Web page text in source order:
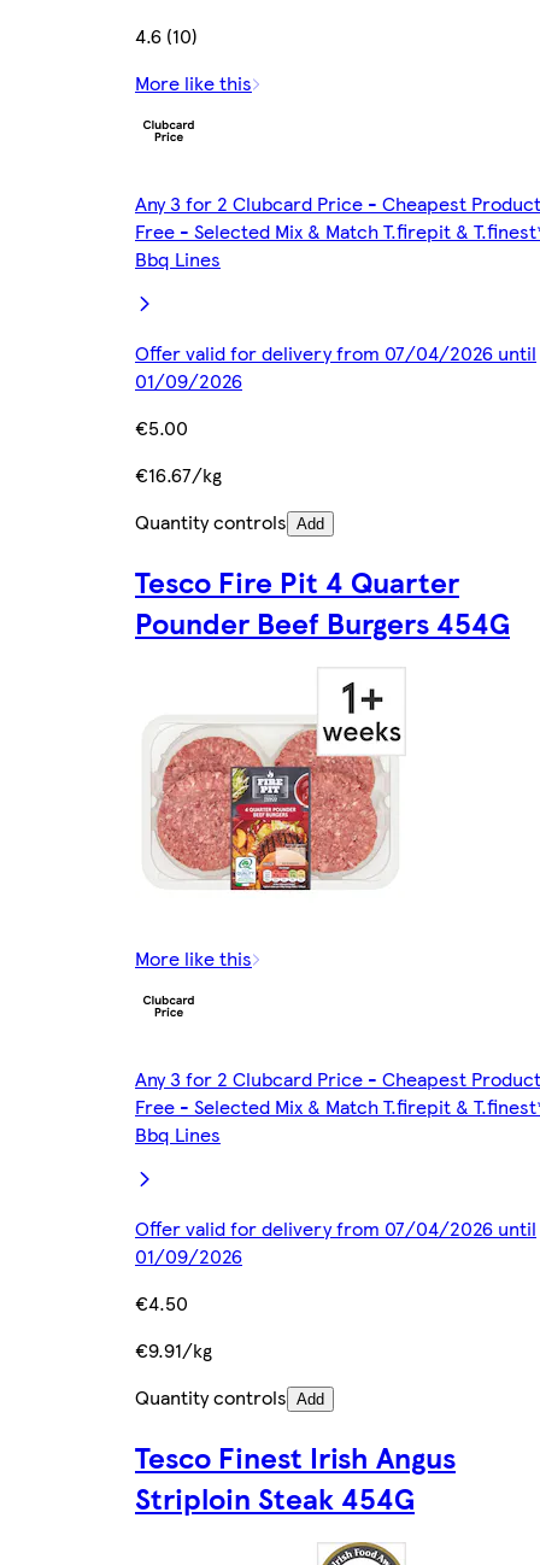
4.6 (10)
More like this
Any 3 for 2 Clubcard Price - Cheapest Product
Free - Selected Mix & Match T.firepit &
Bbq Lines
Offer valid for delivery from 07/04/2026 until
01/09/2026
€5.00
€16.67/kg
Quantity controls Add
Tesco Fire Pit 4 Quarter
Pounder Beef Burgers 454G
More like this
Any 3 for 2 Clubcard Price - Cheapest Product
Free - Selected Mix & Match T.firepit &
Bbq Lines
Offer valid for delivery from 07/04/2026 until
01/09/2026
€4.50
€9.91/kg
Quantity controls Add
Tesco Finest Irish Angus
Striploin Steak 454G